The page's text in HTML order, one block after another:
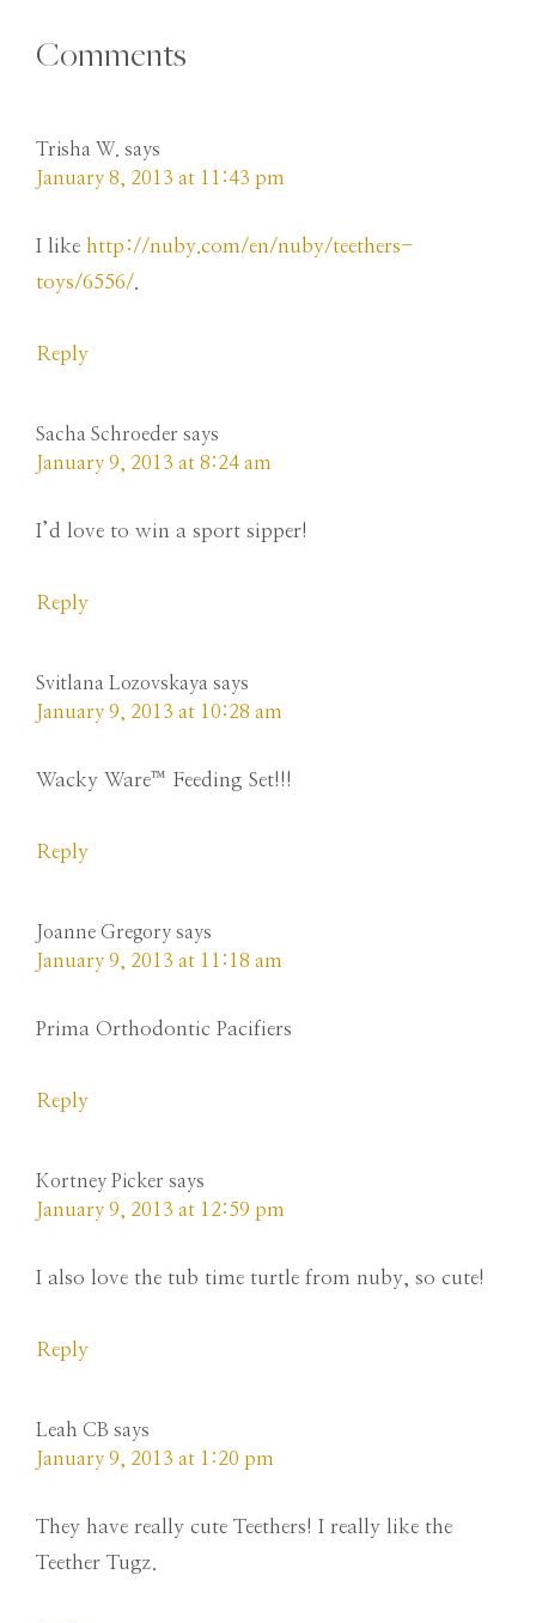
Comments
Trisha W. says
January 8, 2013 at 11:43 pm
I like http://nuby.com/en/nuby/teethers-
toys/6556/
Reply
Sacha Schroeder says
January 9, 2013 at 8:24 am
I’d love to win a sport sipper!
Reply
Svitlana Lozovskaya says
January 9, 2013 at 10:28 am
Wacky Ware™ Feeding Set!!!
Reply
Joanne Gregory says
January 9, 2013 at 11:18 am
Prima Orthodontic Pacifiers
Reply
Kortney Picker says
January 9, 2013 at 12:59 pm
I also love the tub time turtle from nuby, so cute!
Reply
Leah CB says
January 9, 2013 at 1:20 pm
They have really cute Teethers! I really like the
Teether Tugz.